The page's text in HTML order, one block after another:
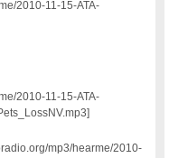
2010-11-15-ATA-
2010-11-15-ATA-
mp3/hearme/2010-